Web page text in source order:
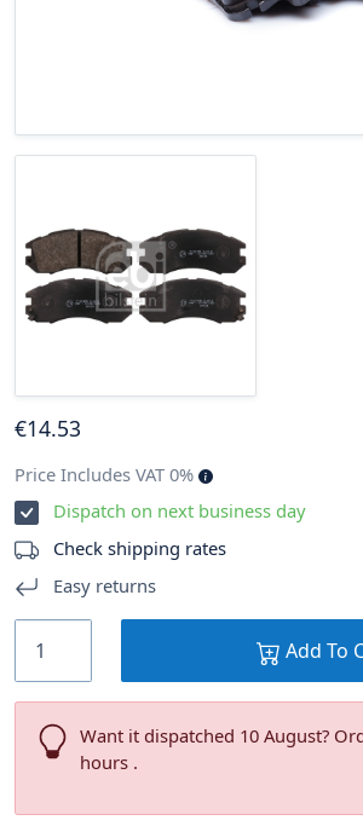
€14.53
Price Includes VAT 0%
Dispatch on next business day
Check shipping rates
Easy returns
Add To
Want it dispatched 10 August?
hours .